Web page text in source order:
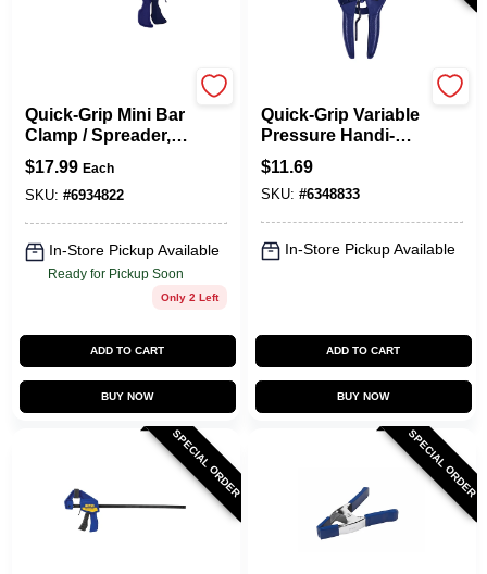
Quick-Grip Mini Bar
Clamp / Spreader, 6
In.
$17.99 Each
SKU: #6934822
In-Store Pickup Available
Ready for Pickup Soon
Only 2 Left
ADD TO CART
BUY NOW
Quick-Grip Variable
Pressure Handi-
Clamp, 2 In.
$11.69
SKU: #6348833
In-Store Pickup Available
ADD TO CART
BUY NOW
SPECIAL ORDER SPECIAL ORDER